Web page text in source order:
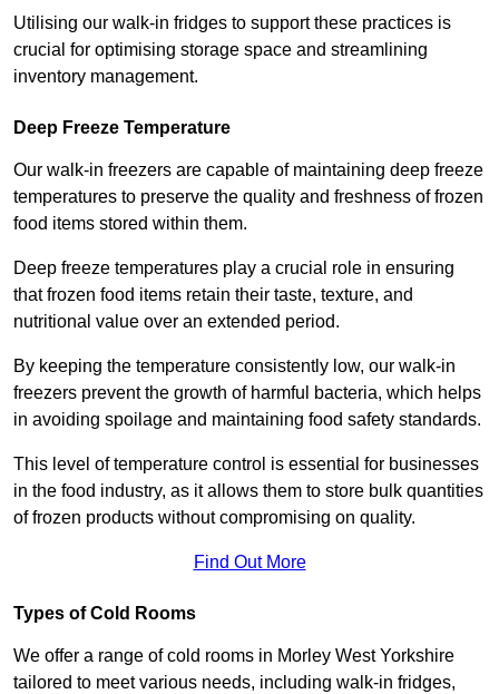
Utilising our walk-in fridges to support these practices is
crucial for optimising storage space and streamlining
inventory management.
Deep Freeze Temperature
Our walk-in freezers are capable of maintaining deep freeze
temperatures to preserve the quality and freshness of frozen
food items stored within them.
Deep freeze temperatures play a crucial role in ensuring
that frozen food items retain their taste, texture, and
nutritional value over an extended period.
By keeping the temperature consistently low, our walk-in
freezers prevent the growth of harmful bacteria, which helps
in avoiding spoilage and maintaining food safety standards.
This level of temperature control is essential for businesses
in the food industry, as it allows them to store bulk quantities
of frozen products without compromising on quality.
Find Out More
Types of Cold Rooms
We offer a range of cold rooms in Morley West Yorkshire
tailored to meet various needs, including walk-in fridges,